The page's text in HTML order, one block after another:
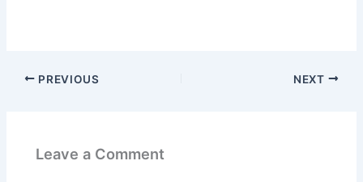
PREVIOUS NEXT
Leave a Comment